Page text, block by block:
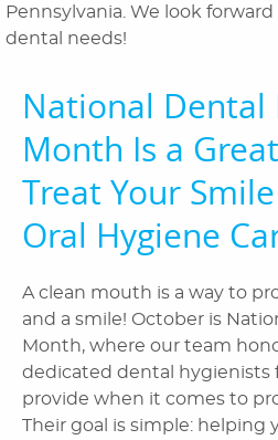
Orthodontics
Contact Us
Pennsylvania. We look
dental needs!
National Dental
Month Is a
Treat Your
Oral Hygiene
A clean mouth is a way to
and a smile! October is
Month, where our team
dedicated dental hygienists
provide when it comes to
Their goal is simple: helping